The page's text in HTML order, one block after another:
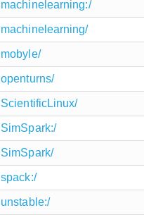
machinelearning:/
machinelearning/
mobyle/
openturns/
ScientificLinux/
SimSpark:/
SimSpark/
spack:/
unstable:/